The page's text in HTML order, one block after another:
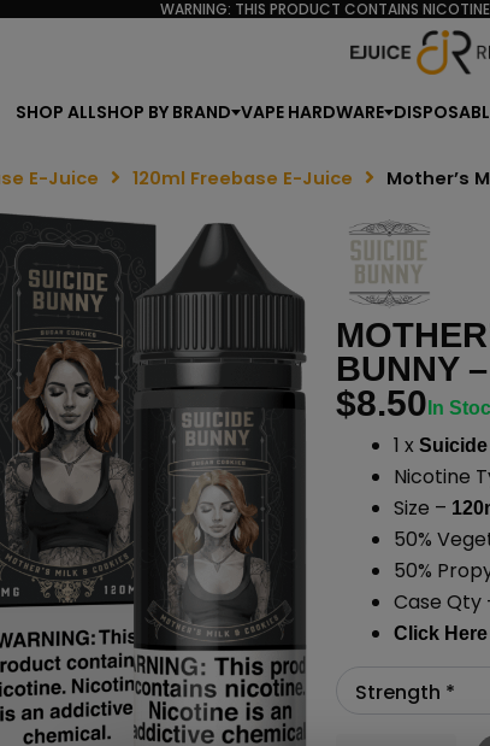
WARNING: THIS PRODUCT CONTAINS
SHOP ALLSHOP BY BRAND VAPE HARDWARE
E-Juice 120ml Freebase E-Juice Mother’s
BUNNY
$8.50 In
1 x
Nicotine
Size –
50%
50%
Case Qty
Click Here